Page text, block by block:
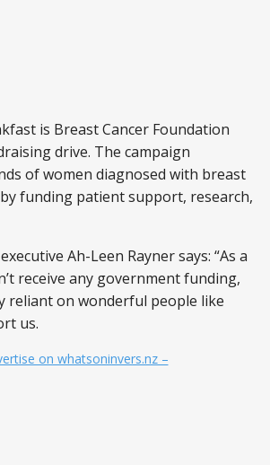
is Breast Cancer Foundation
drive. The campaign
of women diagnosed with breast
funding patient support, research,
Ah-Leen Rayner says: “As a
receive any government funding,
reliant on wonderful people like
us.
on whatsoninvers.nz –